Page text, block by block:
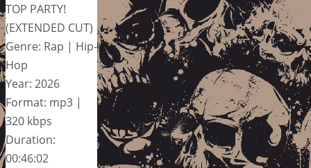
TOP PARTY!
(EXTENDED CUT)
Genre: Rap | Hip-
Hop
Year: 2026
Format: mp3 |
320 kbps
Duration:
00:46:02